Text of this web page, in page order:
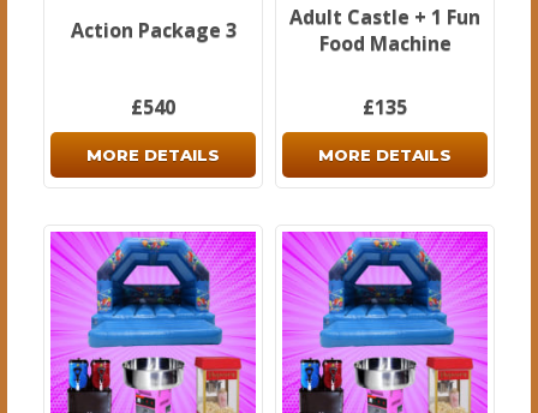
Action Package 3
£540
MORE DETAILS
Adult Castle + 1 Fun
Food Machine
£135
MORE DETAILS